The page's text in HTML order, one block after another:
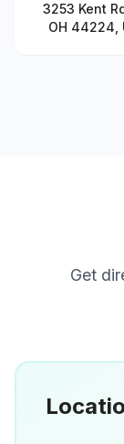
3253 Kent
OH 44224,
Get